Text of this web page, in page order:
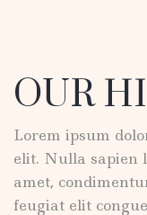
OUR
Lorem ipsum
elit. Nulla sapien
amet,
feugiat elit